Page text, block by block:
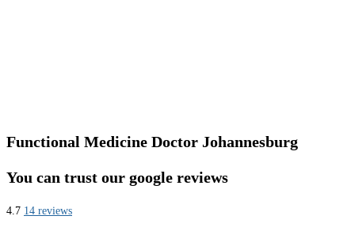
Functional Medicine Doctor Johannesburg
You can trust our google reviews
4.7 14 reviews